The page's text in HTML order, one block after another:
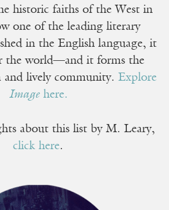
historic faiths of the West in
one of the leading literary
in the English language, it
the world—and it forms the
and lively community. Explore
Imagehere.
about this list by M. Leary,
click here.